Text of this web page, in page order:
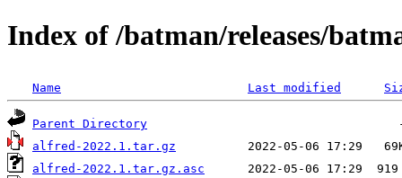
Index of /batman/releases/
Name Last modified
Parent Directory
alfred-2022.1.tar.gz
alfred-2022.1.tar.gz.asc